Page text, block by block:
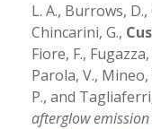
L. A., Burrows,
Chincarini, G.,
Fiore, F.,
Parola, V.,
P., and
afterglow